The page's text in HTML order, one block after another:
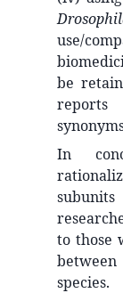
use/
be
reports
In
to those
species.